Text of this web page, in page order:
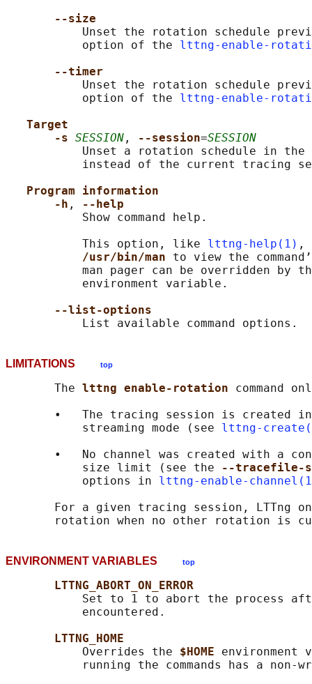
--size
Unset the rotation schedule
           option of the
lttng-enable-
--timer
Unset the rotation schedule
           option of the
lttng-enable-
Target
-s SESSION , --session=SESSION
Unset a rotation schedule in
instead of the current tracing
Program information
-h ,
--help
           Show command help.
           This option, like
lttng-help(1) ,
/usr/bin/man to view the
man pager can be overridden by
           environment variable.
--list-options
LIMITATIONS top
       The
lttng enable-rotation command
•   The tracing session is created
           streaming mode (see
lttng-
•   No channel was created with a
           size limit (see the
--tracefile-
           options in
lttng-enable-
For a given tracing session, LTTng
ENVIRONMENT VARIABLES top
LTTNG_ABORT_ON_ERROR
Set to 1 to abort the process
           encountered.
LTTNG_HOME
           Overrides the
$HOME environment
running the commands has a non-